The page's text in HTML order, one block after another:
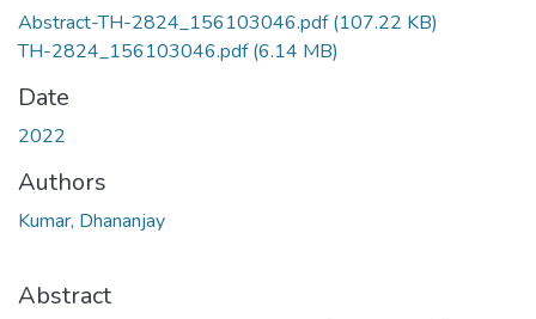
Abstract-TH-2824_156103046.pdf(107.22 KB)
TH-2824_156103046.pdf(6.14 MB)
Date
2022
Authors
Kumar, Dhananjay
Abstract